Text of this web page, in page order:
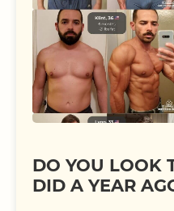
DO YOU LOOK
DID A YEAR